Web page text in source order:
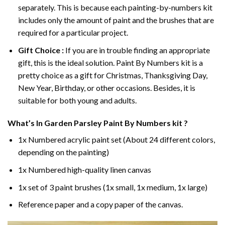
separately. This is because each painting-by-numbers kit
includes only the amount of paint and the brushes that are
required for a particular project.
Gift Choice : If you are in trouble finding an appropriate
gift, this is the ideal solution. Paint By Numbers kit is a
pretty choice as a gift for Christmas, Thanksgiving Day,
New Year, Birthday, or other occasions. Besides, it is
suitable for both young and adults.
What’s In Garden Parsley Paint By Numbers kit ?
1x Numbered acrylic paint set (About 24 different colors,
depending on the painting)
1x Numbered high-quality linen canvas
1x set of 3 paint brushes (1x small, 1x medium, 1x large)
Reference paper and a copy paper of the canvas.